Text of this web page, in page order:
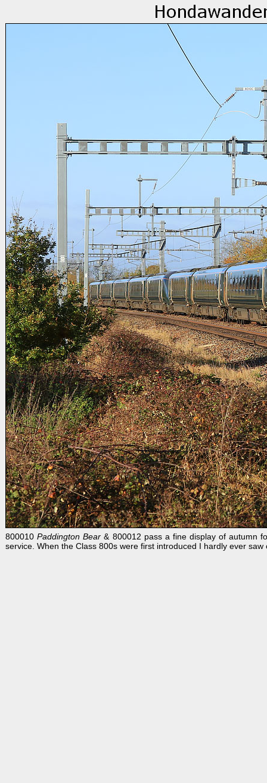
800010Paddington Bear & 800012 pass a fine display of autumn
service. When the Class 800s were first introduced I hardly ever